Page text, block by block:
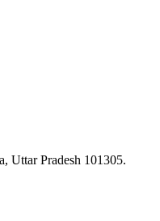
Uttar Pradesh 101305.